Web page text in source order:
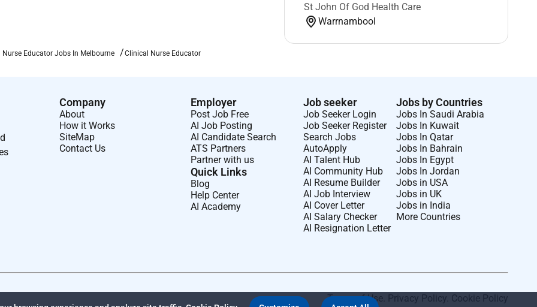
referees.
St John Of God Health Care
Warrnambool
Nurse Educator Jobs In Melbourne Clinical Nurse Educator
Company
About
How it Works
SiteMap
Contact Us
Employer
Post Job Free
AI Job Posting
AI Candidate Search
ATS Partners
Partner with us
Quick Links
Blog
Help Center
AI Academy
Job seeker
Job Seeker Login
Job Seeker Register
Search Jobs
AutoApply
AI Talent Hub
AI Community Hub
AI Resume Builder
AI Job Interview
AI Cover Letter
AI Salary Checker
AI Resignation Letter
Jobs by Countries
Jobs In Saudi Arabia
Jobs In Kuwait
Jobs In Qatar
Jobs In Bahrain
Jobs In Egypt
Jobs In Jordan
Jobs in USA
Jobs in UK
Jobs in India
More Countries
Terms of Use Privacy Policy Cookie Policy